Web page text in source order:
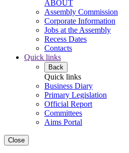
ABOUT
Assembly Commission
Corporate Information
Jobs at the Assembly
Recess Dates
Contacts
Quick links
Back
Quick links
Business Diary
Primary Legislation
Official Report
Committees
Aims Portal
Close